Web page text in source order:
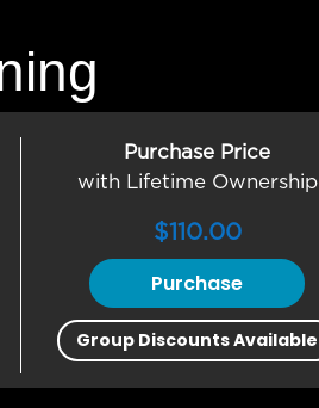
Purchase Price
with Lifetime Ownership
$110.00
Purchase
Group Discounts Available